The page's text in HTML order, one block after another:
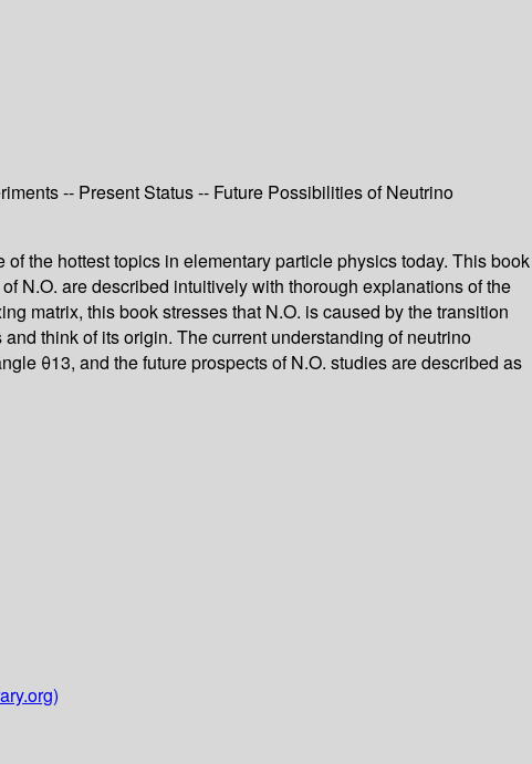
-- Present Status -- Future Possibilities of Neutrino
the hottest topics in elementary particle physics today. This book
N.O. are described intuitively with thorough explanations of the
matrix, this book stresses that N.O. is caused by the transition
think of its origin. The current understanding of neutrino
θ13, and the future prospects of N.O. studies are described as